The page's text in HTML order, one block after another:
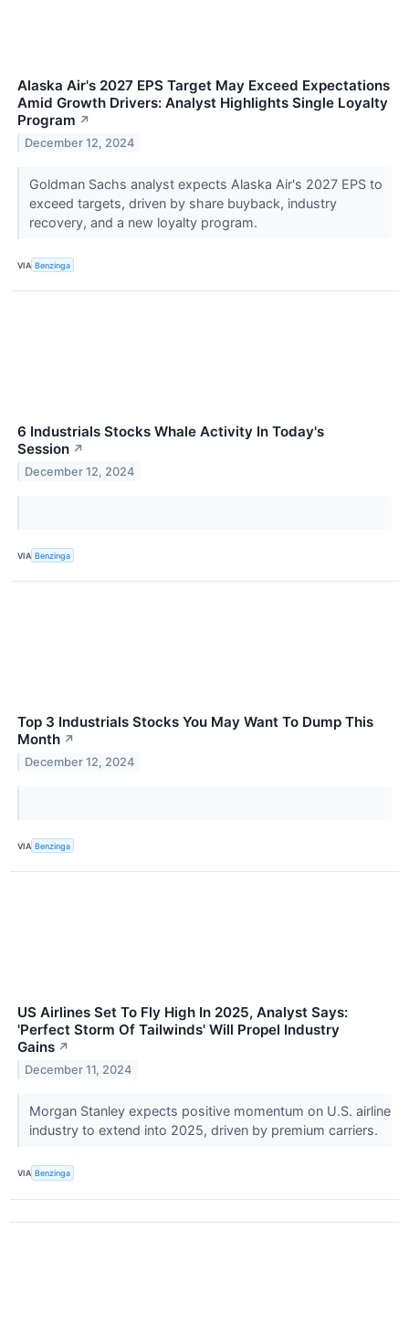
Alaska Air's 2027 EPS Target May Exceed Expectations
Amid Growth Drivers: Analyst Highlights Single Loyalty
Program ↗
December 12, 2024
Goldman Sachs analyst expects Alaska Air's 2027 EPS to
exceed targets, driven by share buyback, industry
recovery, and a new loyalty program.
VIA Benzinga
6 Industrials Stocks Whale Activity In Today's
Session ↗
December 12, 2024
VIA Benzinga
Top 3 Industrials Stocks You May Want To Dump This
Month ↗
December 12, 2024
VIA Benzinga
US Airlines Set To Fly High In 2025, Analyst Says:
'Perfect Storm Of Tailwinds' Will Propel Industry
Gains ↗
December 11, 2024
Morgan Stanley expects positive momentum on U.S. airline
industry to extend into 2025, driven by premium carriers.
VIA Benzinga